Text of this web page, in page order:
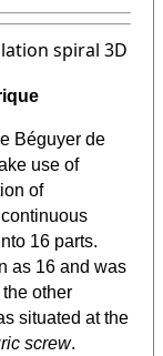
spiral 3D
Béguyer de
use of
of
16 parts.
as 16 and was
other
situated at the
screw.